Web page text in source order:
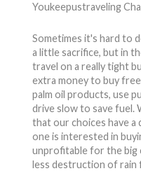
Sometimes it's hard to
a little sacrifice, but in
travel on a really tight
extra money to buy
palm oil products, use
drive slow to save fuel.
that our choices have
one is interested in
unprofitable for the big
less destruction of rain